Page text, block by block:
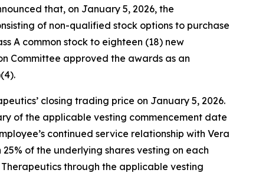
that, on January 5, 2026, the
of non-qualified stock options to purchase
A common stock to eighteen (18) new
Committee approved the awards as an
closing trading price on January 5, 2026.
of the applicable vesting commencement date
continued service relationship with Vera
of the underlying shares vesting on each
through the applicable vesting